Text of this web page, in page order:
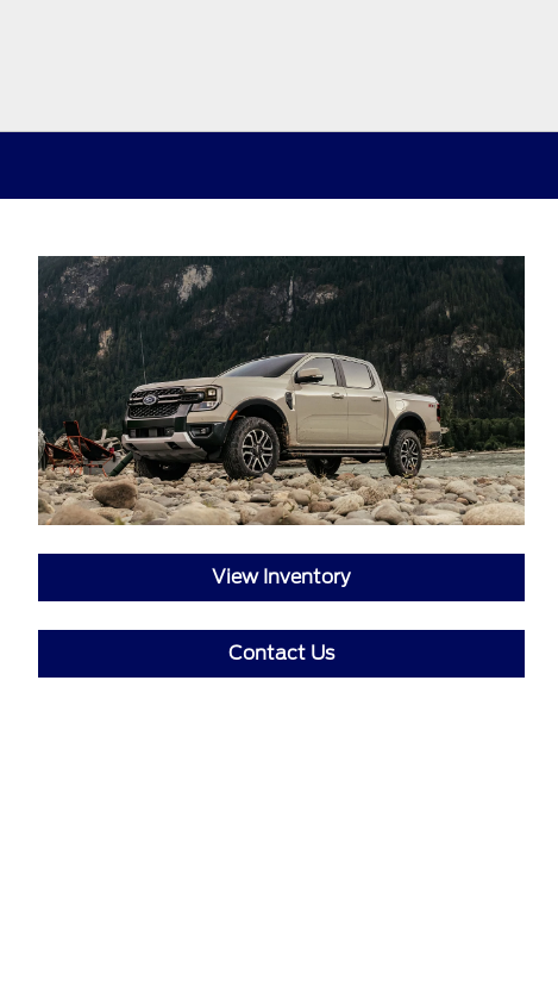
View Inventory
Contact Us